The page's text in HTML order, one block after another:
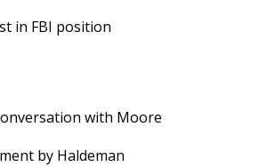
in FBI position
with Moore
by Haldeman